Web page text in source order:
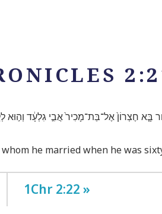
בָּ֤א חֶצְרוֹן֙ אֶל־בַּת־מָכִיר֙ אֲבִ֣י גִלְעָ֔ד וְה֣וּא
he married when he was
1Chr 2:22 »